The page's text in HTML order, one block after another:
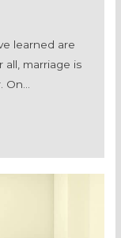
learned are
all, marriage is